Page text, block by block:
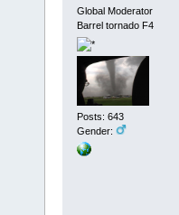
Global Moderator
Barrel tornado F4
Posts: 643
Gender: